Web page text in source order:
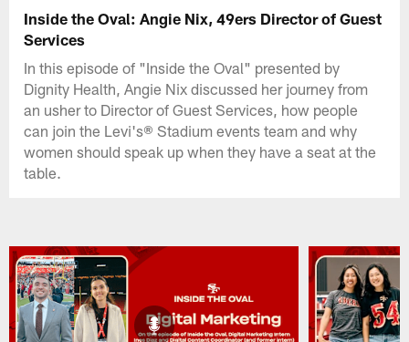
Inside the Oval: Angie Nix, 49ers Director of Guest
Services
In this episode of "Inside the Oval" presented by
Dignity Health, Angie Nix discussed her journey from
an usher to Director of Guest Services, how people
can join the Levi's® Stadium events team and why
women should speak up when they have a seat at the
table.